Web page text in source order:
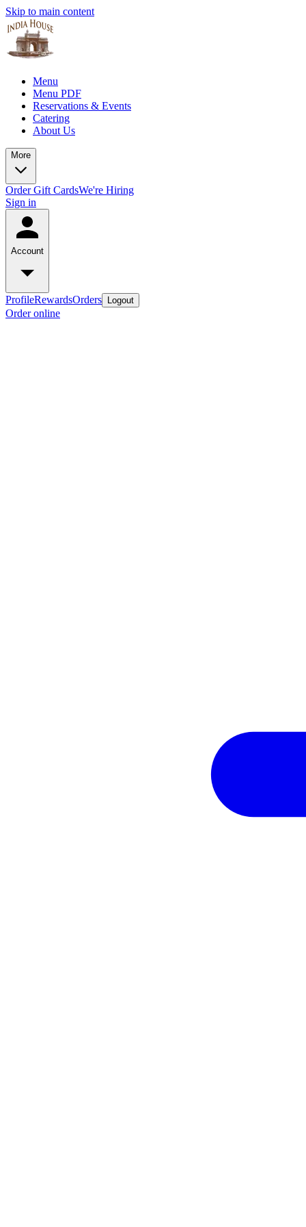
Skip to main content
Menu
Menu PDF
Reservations & Events
Catering
About Us
More
Order Gift CardsWe're Hiring
Sign in
Account
ProfileRewardsOrders Logout
Order online